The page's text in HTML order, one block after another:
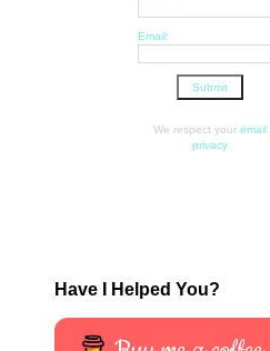
Email:
We respect your email
privacy
Have I Helped You?